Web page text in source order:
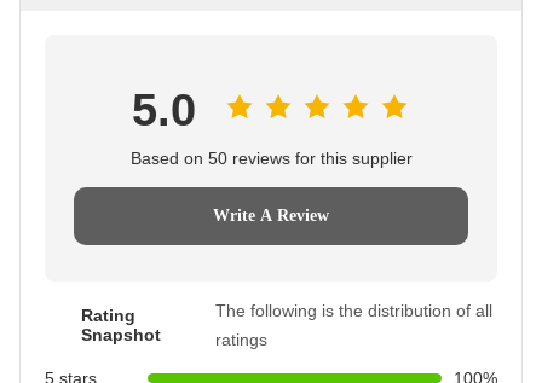
5.0
Based on 50 reviews for this supplier
Write A Review
Rating
Snapshot
The following is the distribution of all
ratings
5 stars
100%